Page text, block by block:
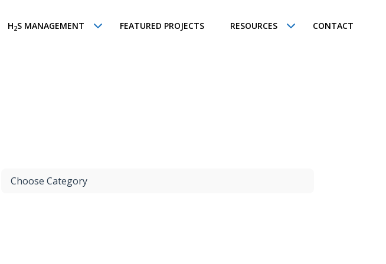
H2S MANAGEMENT FEATURED PROJECTS RESOURCES CONTACT
Choose Category